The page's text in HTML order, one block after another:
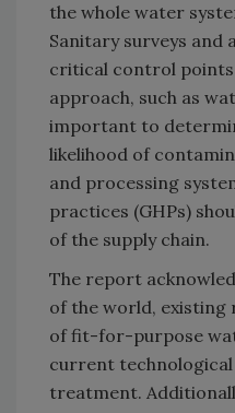
the whole water
Sanitary surveys and
critical control points
approach, such as
important to
likelihood of
and processing
practices (GHPs)
of the supply chain.
The report
of the world, existing
of fit-for-purpose
current
treatment.